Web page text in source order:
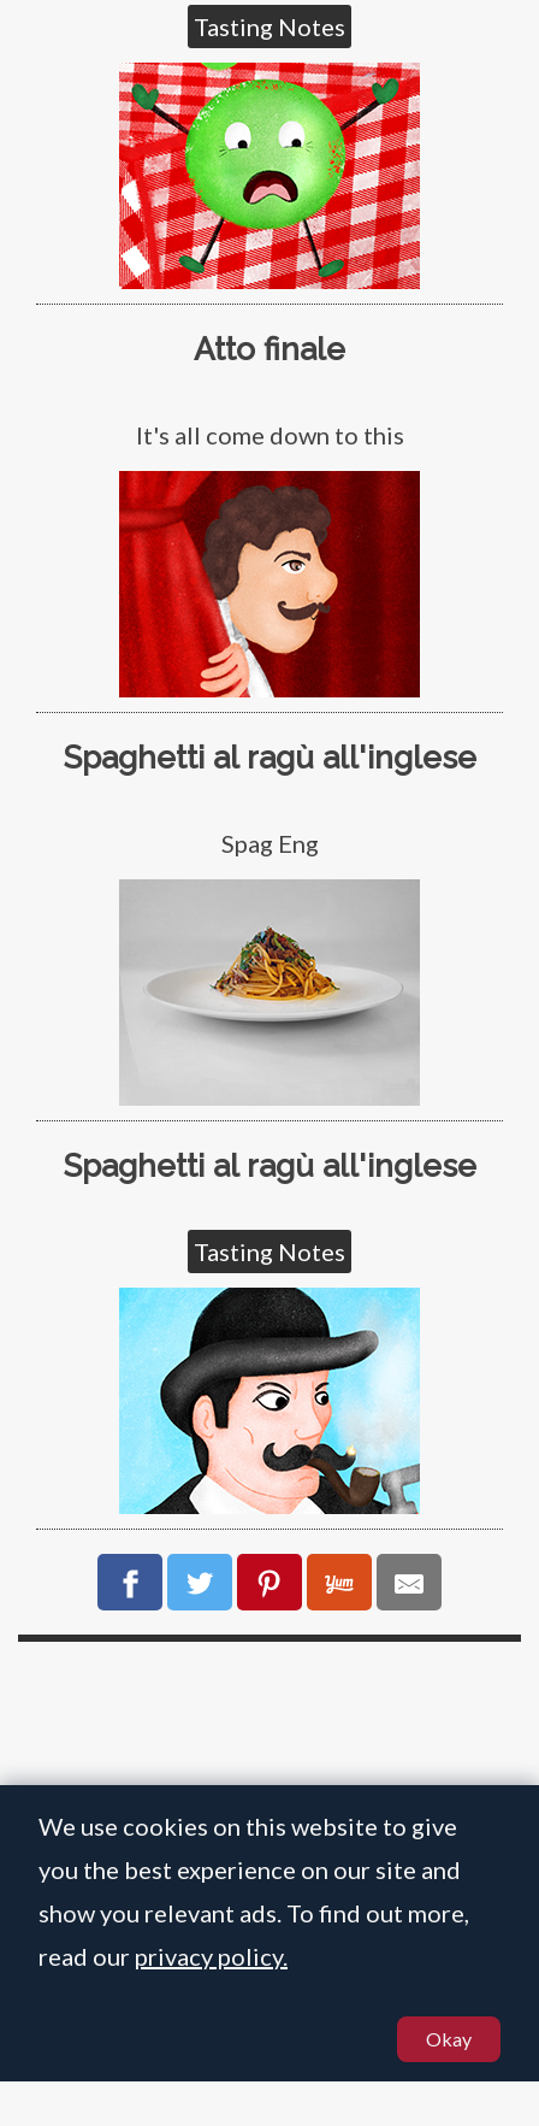
Tasting Notes
Atto finale
It's all come down to this
Spaghetti al ragù all'inglese
Spag Eng
Spaghetti al ragù all'inglese
Tasting Notes
We use cookies on this website to give
you the best experience on our site and
show you relevant ads. To find out more,
read our privacy policy.
Okay